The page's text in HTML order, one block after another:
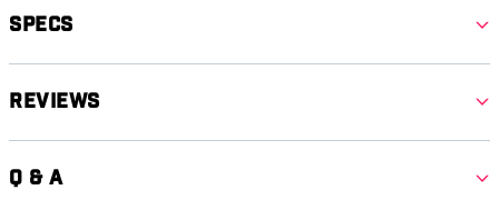
Specs
Reviews
Q & A